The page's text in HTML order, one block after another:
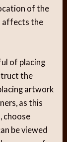
of the
affects the
of placing
the
artwork
as this
choose
be viewed